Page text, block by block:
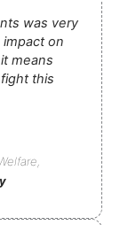
was very
on
means
this